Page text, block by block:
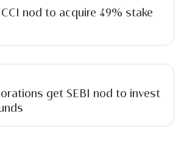
nod to acquire 49% stake
get SEBI nod to invest